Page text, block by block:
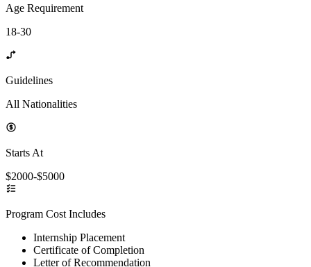
Age Requirement
18-30
Guidelines
All Nationalities
Starts At
$2000-$5000
Program Cost Includes
Internship Placement
Certificate of Completion
Letter of Recommendation